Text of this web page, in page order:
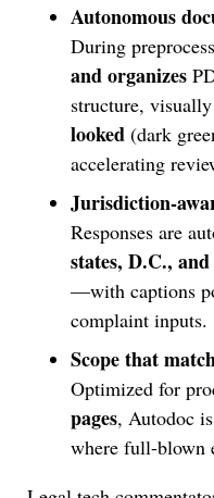
Autonomous
During
and organizes
structure,
looked (dark
accelerating
Jurisdiction-
Responses are
states, D.C.,
—with captions
complaint inputs.
Scope that
Optimized for
pages, Autodoc
where full-blown